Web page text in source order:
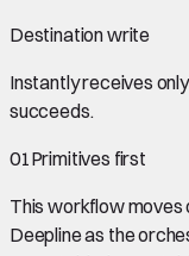
Destination write
Instantlyreceives
succeeds.
01Primitives first
This workflow moves
Deepline as the